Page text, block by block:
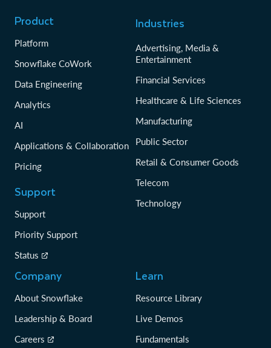
Product
Platform
Snowflake CoWork
Data Engineering
Analytics
AI
Applications & Collaboration
Pricing
Support
Support
Priority Support
Status
Industries
Advertising, Media &
Entertainment
Financial Services
Healthcare & Life Sciences
Manufacturing
Public Sector
Retail & Consumer Goods
Telecom
Technology
Company
About Snowflake
Leadership & Board
Careers
Learn
Resource Library
Live Demos
Fundamentals